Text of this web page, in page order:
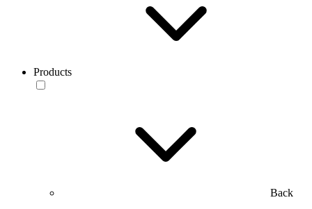
Products
Back